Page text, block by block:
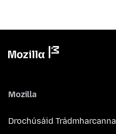
Mozilla
Drochúsáid Trádmharcanna